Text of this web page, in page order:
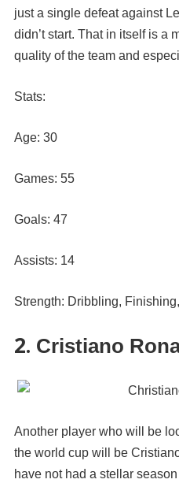
just a single defeat against
didn’t start. That in itself is a
quality of the team and
Stats:
Age: 30
Games: 55
Goals: 47
Assists: 14
Strength: Dribbling,
2. Cristiano
Another player who will be
the world cup will be
have not had a stellar